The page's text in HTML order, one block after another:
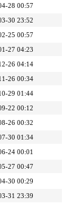
28 00:57
30 23:52
25 00:57
27 04:23
26 04:14
26 00:34
29 01:44
22 00:12
26 00:32
30 01:34
24 00:01
27 00:47
30 00:29
31 23:39